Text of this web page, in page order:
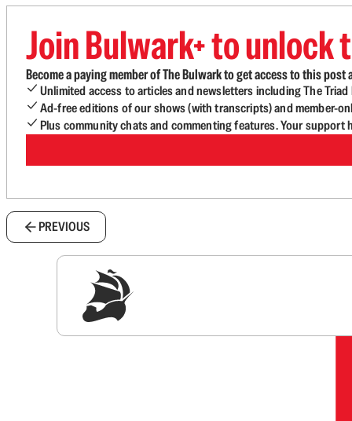
Join Bulwark+ to unlock
Become a paying member of The Bulwark to get access to this
Unlimited access to articles and newsletters including The
Ad-free editions of our shows (with transcripts) and member-
Plus community chats and commenting features. Your
PREVIOUS